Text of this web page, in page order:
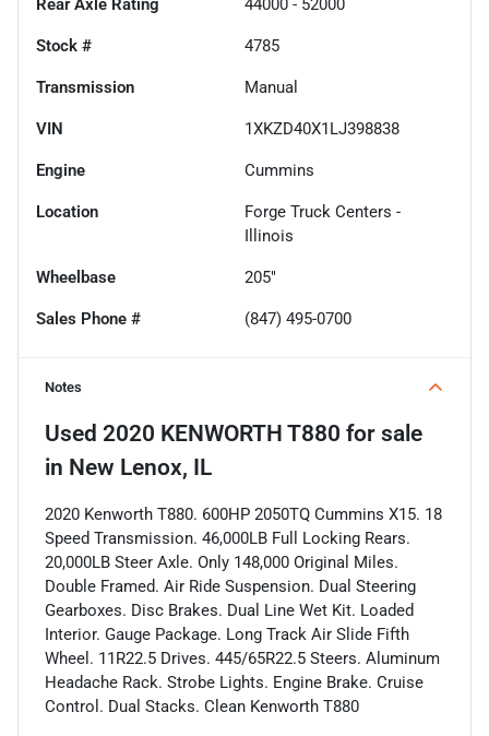
Stock # 4785
Transmission Manual
VIN 1XKZD40X1LJ398838
Engine Cummins
Location
Forge Truck Centers -
Illinois
Wheelbase 205"
Sales Phone # (847) 495-0700
Notes
Used 2020 KENWORTH T880 for sale
in New Lenox, IL
2020 Kenworth T880. 600HP 2050TQ Cummins X15. 18
Speed Transmission. 46,000LB Full Locking Rears.
20,000LB Steer Axle. Only 148,000 Original Miles.
Double Framed. Air Ride Suspension. Dual Steering
Gearboxes. Disc Brakes. Dual Line Wet Kit. Loaded
Interior. Gauge Package. Long Track Air Slide Fifth
Wheel. 11R22.5 Drives. 445/65R22.5 Steers. Aluminum
Headache Rack. Strobe Lights. Engine Brake. Cruise
Control. Dual Stacks. Clean Kenworth T880